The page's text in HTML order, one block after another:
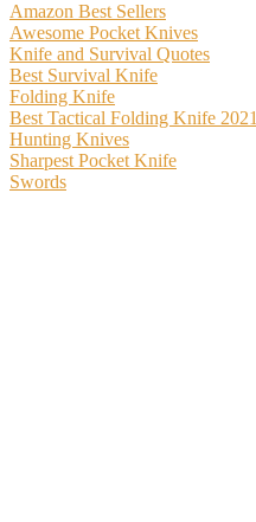
Amazon Best Sellers
Awesome Pocket Knives
Knife and Survival Quotes
Best Survival Knife
Folding Knife
Best Tactical Folding Knife 2021
Hunting Knives
Sharpest Pocket Knife
Swords